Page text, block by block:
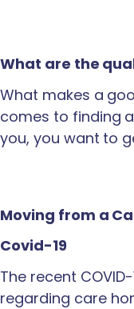
What are the
What makes a
comes to finding
you, you want to
Moving from a
Covid-19
The recent
regarding care